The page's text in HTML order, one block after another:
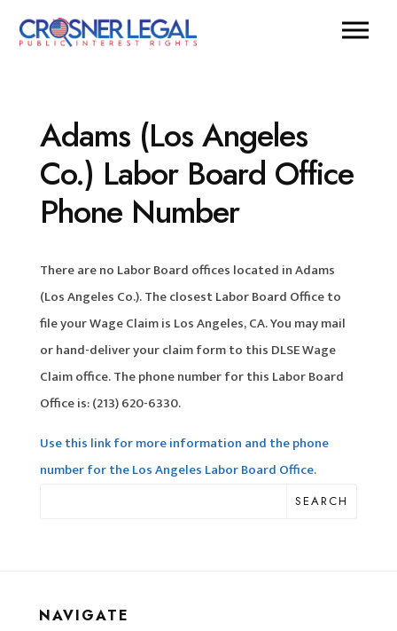
Adams (Los Angeles
Co.) Labor Board Office
Phone Number
There are no Labor Board offices located in Adams
(Los Angeles Co.). The closest Labor Board Office to
file your Wage Claim is Los Angeles, CA. You may mail
or hand-deliver your claim form to this DLSE Wage
Claim office. The phone number for this Labor Board
Office is: (213) 620-6330.
Use this link for more information and the phone
number for the Los Angeles Labor Board Office.
SEARCH
NAVIGATE